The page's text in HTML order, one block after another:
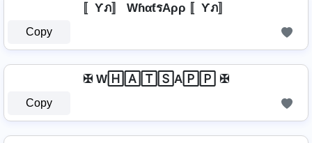
〚Ƴภ〛 WɦαƭรAρρ 〚Ƴภ〛
Copy
✠ W🄷🄰🅃🅂A🄿🄿 ✠
Copy